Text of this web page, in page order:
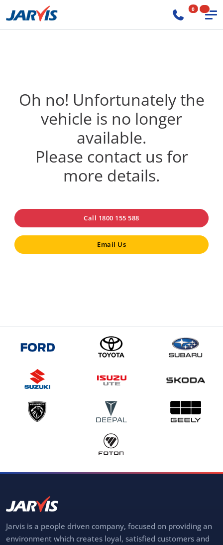
0
Oh no! Unfortunately the
vehicle is no longer
available.
Please contact us for
more details.
Call 1800 155 588
Email Us
Jarvis is a people driven company, focused on providing an
environment which creates loyal, satisfied customers and